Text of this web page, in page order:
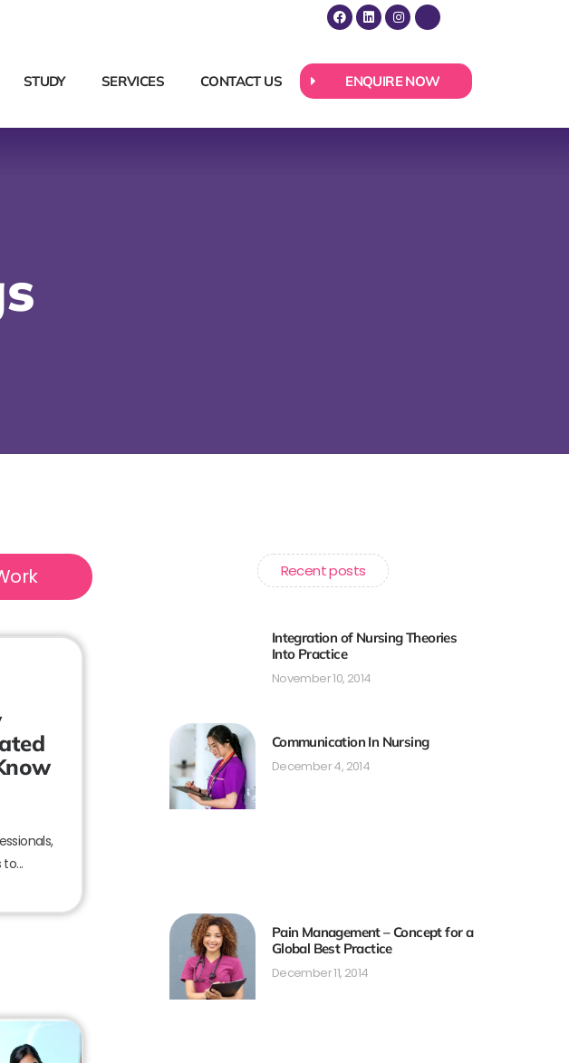
STUDY SERVICES CONTACT US ENQUIRE NOW
Recent posts
Integration of Nursing Theories
Into Practice
November 10, 2014
Communication In Nursing
December 4, 2014
Pain Management – Concept for a
Global Best Practice
December 11, 2014